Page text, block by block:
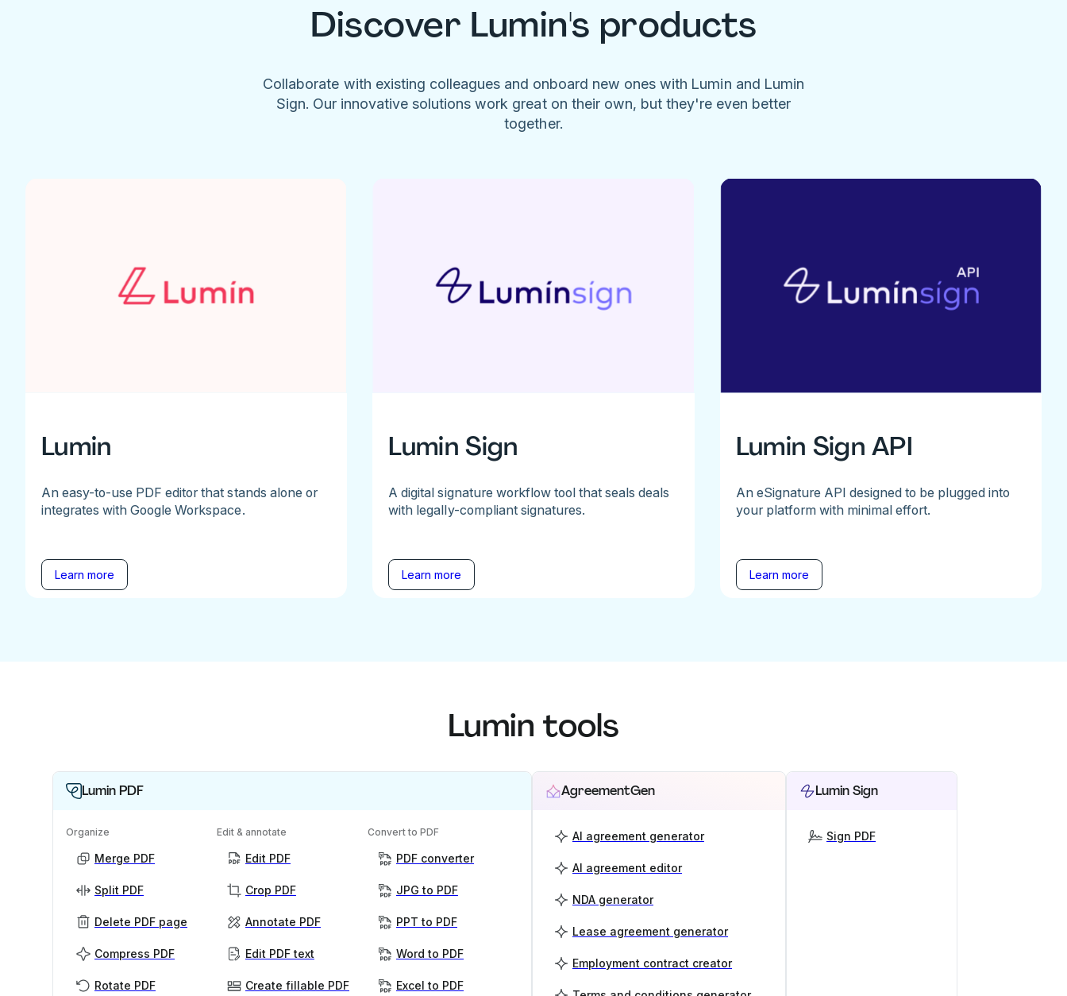
Discover Lumin's products
Collaborate with existing colleagues and onboard new ones with Lumin and Lumin
Sign. Our innovative solutions work great on their own, but they're even better
together.
Lumin
An easy-to-use PDF editor that stands alone or
integrates with Google Workspace.
Learn more
Lumin Sign
A digital signature workflow tool that seals deals
with legally-compliant signatures.
Learn more
Lumin Sign API
An eSignature API designed to be plugged into
your platform with minimal effort.
Learn more
Lumin tools
Lumin PDF
Organize
Merge PDF
Split PDF
Delete PDF page
Compress PDF
Rotate PDF
Edit & annotate
Edit PDF
Crop PDF
Annotate PDF
Edit PDF text
Create fillable PDF
Convert to PDF
PDF converter
JPG to PDF
PPT to PDF
Word to PDF
Excel to PDF
AgreementGen
AI agreement generator
AI agreement editor
NDA generator
Lease agreement generator
Employment contract creator
Lumin Sign
Sign PDF